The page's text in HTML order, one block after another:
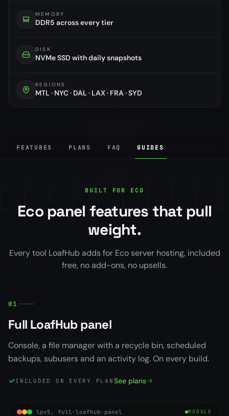
MEMORY
DDR5 across every tier
DISK
NVMe SSD with daily snapshots
REGIONS
MTL · NYC · DAL · LAX · FRA · SYD
FEATURES PLANS FAQ GUIDES
BUILT FOR ECO
Eco panel features that pull
weight.
Every tool LoafHub adds for Eco server hosting, included
free, no add-ons, no upsells.
01
Full LoafHub panel
Console, a file manager with a recycle bin, scheduled
backups, subusers and an activity log. On every build.
INCLUDED ON EVERY PLAN See plans
lpv5, full-loafhub-panel MODULE